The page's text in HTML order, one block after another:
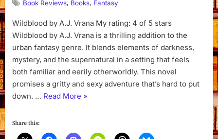
Book Reviews, Books, Fantasy
Wildblood by A.J. Vrana My rating: 4 of 5 stars
Wildblood by A.J. Vrana is a thrilling addition to the
urban fantasy genre. It blends elements of darkness,
mystery, and the supernatural in a setting that feels
both familiar and eerily otherworldly. This novel
promises a gritty and sexy adventure that’s hard to put
down. … Read More “Wildblood
»
Share this: